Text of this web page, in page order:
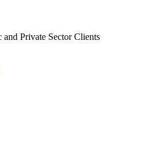
Private Sector Clients